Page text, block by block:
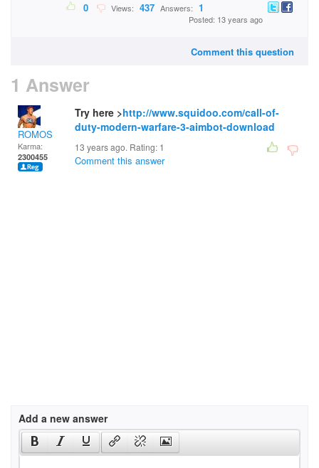
0 Views: 437 Answers: 1
Posted: 13 years ago
Comment this question
1 Answer
ROMOS
Karma:
2300455
Try here >http://www.squidoo.com/call-of-
duty-modern-warfare-3-aimbot-download
13 years ago. Rating: 1
Comment this answer
Add a new answer